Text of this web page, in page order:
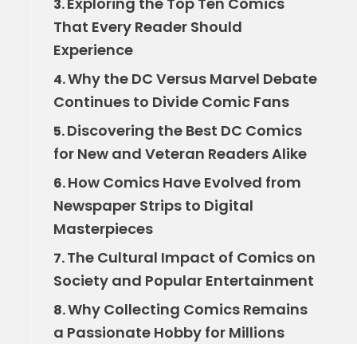
3.
That Every Reader Should
Experience
4.Why the DC Versus Marvel Debate
Continues to Divide Comic Fans
5.Discovering the Best DC Comics
for New and Veteran Readers Alike
6.How Comics Have Evolved from
Newspaper Strips to Digital
Masterpieces
7.The Cultural Impact of Comics on
Society and Popular Entertainment
8.Why Collecting Comics Remains
a Passionate Hobby for Millions